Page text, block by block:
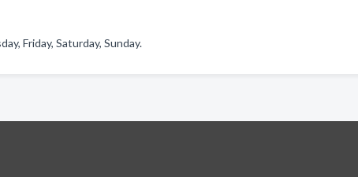
Friday, Saturday, Sunday.